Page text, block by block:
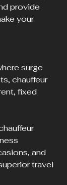
provide
your
chauffeur
fixed
and
travel